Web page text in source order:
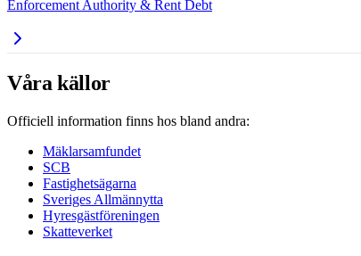
Enforcement Authority & Rent Debt
Våra källor
Officiell information finns hos bland andra:
Mäklarsamfundet
SCB
Fastighetsägarna
Sveriges Allmännytta
Hyresgästföreningen
Skatteverket